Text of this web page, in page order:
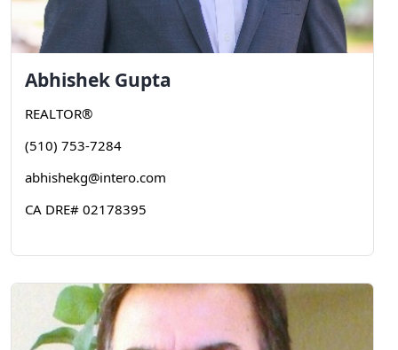
Abhishek Gupta
REALTOR®
(510) 753-7284
abhishekg@intero.com
CA DRE# 02178395